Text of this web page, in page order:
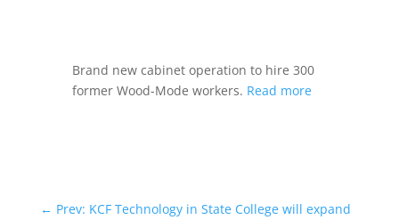
Brand new cabinet operation to hire 300
former Wood-Mode workers. Read more
← Prev: KCF Technology in State College will expand